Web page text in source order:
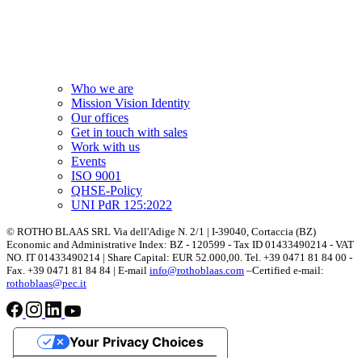
Who we are
Mission Vision Identity
Our offices
Get in touch with sales
Work with us
Events
ISO 9001
QHSE-Policy
UNI PdR 125:2022
© ROTHO BLAAS SRL Via dell'Adige N. 2/1 | I-39040, Cortaccia (BZ)
Economic and Administrative Index: BZ - 120599 - Tax ID 01433490214 - VAT
NO. IT 01433490214 | Share Capital: EUR 52.000,00. Tel. +39 0471 81 84 00 -
Fax. +39 0471 81 84 84 | E-mail info@rothoblaas.com –Certified e-mail:
rothoblaas@pec.it
Your Privacy Choices